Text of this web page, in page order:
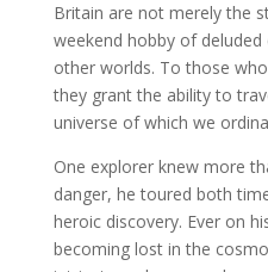
Britain are not merely the
weekend hobby of
other worlds. To those
they grant the ability to
universe of which we
One explorer knew more
danger, he toured both
heroic discovery. Ever on
becoming lost in the